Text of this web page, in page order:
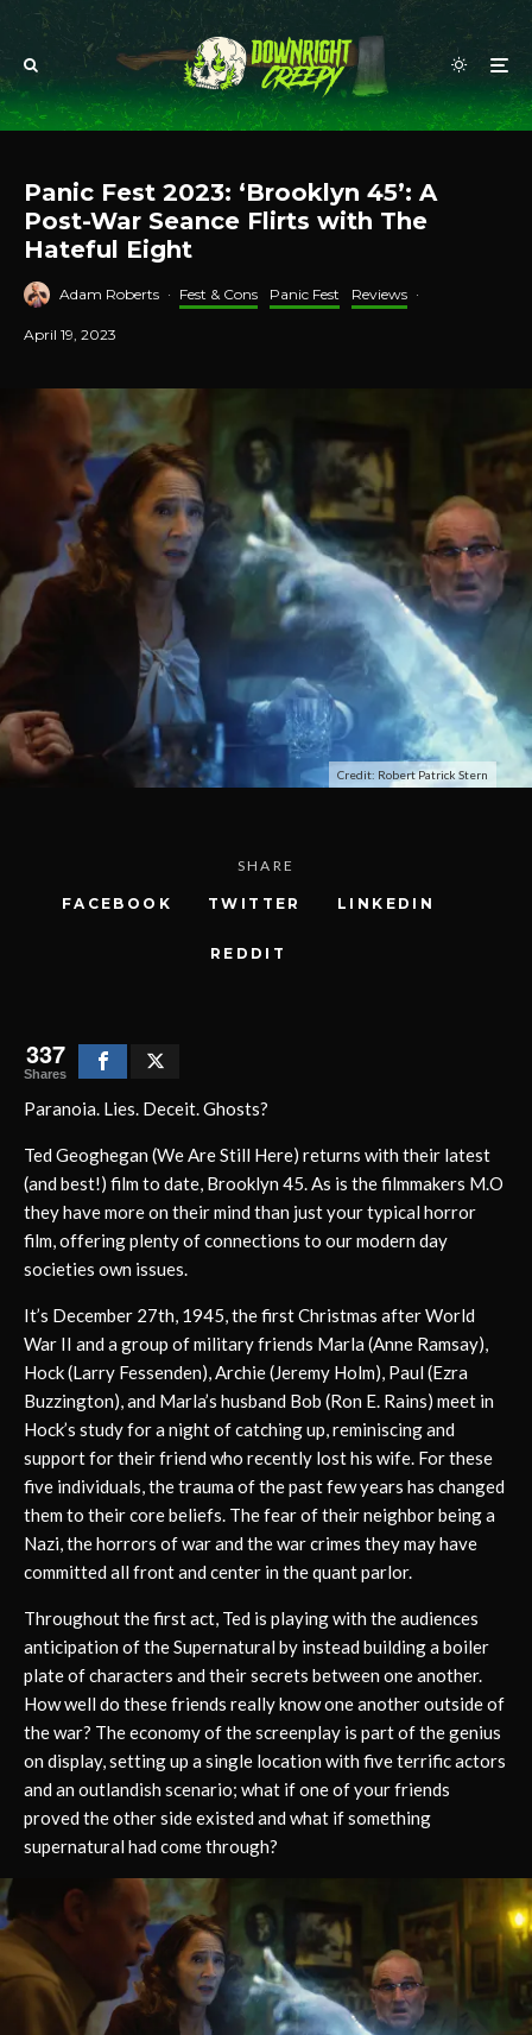
Panic Fest 2023: ‘Brooklyn 45’: A
Post-War Seance Flirts with The
Hateful Eight
Adam Roberts · Fest & Cons Panic Fest Reviews ·
April 19, 2023
Credit: Robert Patrick Stern
SHARE
FACEBOOK TWITTER LINKEDIN
REDDIT
337
Shares
Paranoia. Lies. Deceit. Ghosts?
Ted Geoghegan (We Are Still Here) returns with their latest
(and best!) film to date, Brooklyn 45. As is the filmmakers M.O
they have more on their mind than just your typical horror
film, offering plenty of connections to our modern day
societies own issues.
It’s December 27th, 1945, the first Christmas after World
War II and a group of military friends Marla (Anne Ramsay),
Hock (Larry Fessenden), Archie (Jeremy Holm), Paul (Ezra
Buzzington), and Marla’s husband Bob (Ron E. Rains) meet in
Hock’s study for a night of catching up, reminiscing and
support for their friend who recently lost his wife. For these
five individuals, the trauma of the past few years has changed
them to their core beliefs. The fear of their neighbor being a
Nazi, the horrors of war and the war crimes they may have
committed all front and center in the quant parlor.
Throughout the first act, Ted is playing with the audiences
anticipation of the Supernatural by instead building a boiler
plate of characters and their secrets between one another.
How well do these friends really know one another outside of
the war? The economy of the screenplay is part of the genius
on display, setting up a single location with five terrific actors
and an outlandish scenario; what if one of your friends
proved the other side existed and what if something
supernatural had come through?